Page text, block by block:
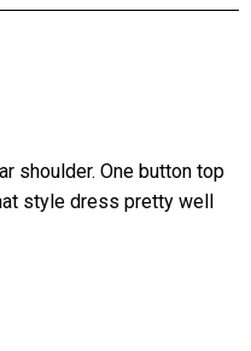
shoulder. One button top
style dress pretty well